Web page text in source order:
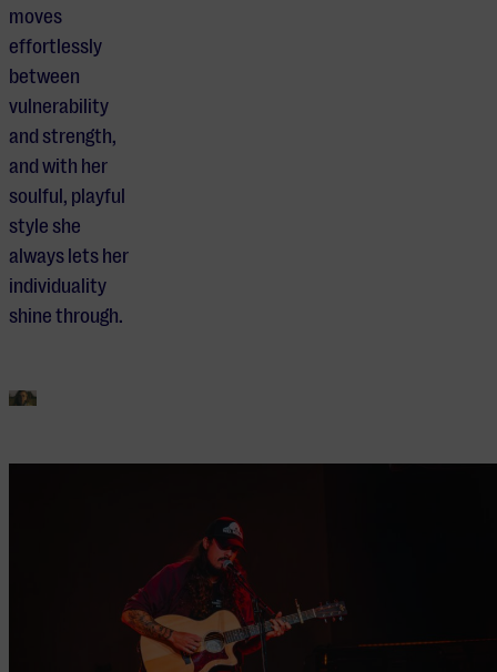
moves
effortlessly
between
vulnerability
and strength,
and with her
soulful, playful
style she
always lets her
individuality
shine through.